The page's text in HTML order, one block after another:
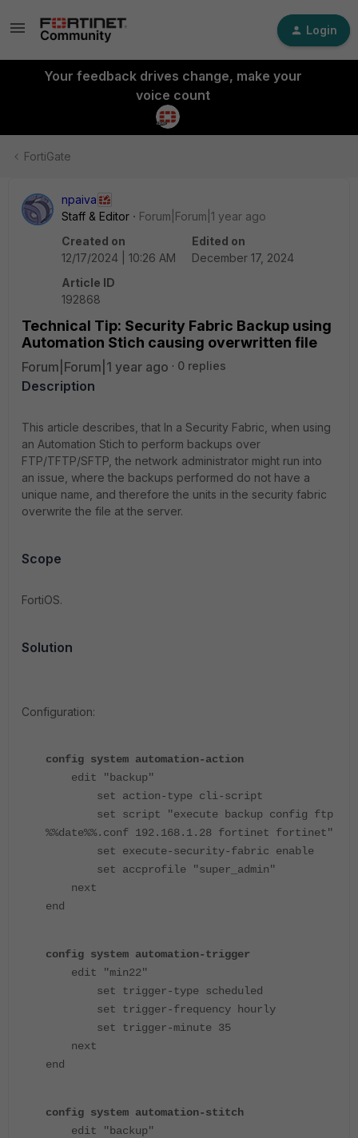
Login
Your feedback drives change, make your
voice count
FortiGate
npaiva
Staff & Editor
Forum|Forum|1 year ago
Created on
12/17/2024 | 10:26 AM
Edited on
December 17, 2024
Article ID
192868
Technical Tip: Security Fabric Backup using
Automation Stich causing overwritten file
Forum|Forum|1 year ago 0 replies
Description
This article describes, that In a Security Fabric, when using
an Automation Stich to perform backups over
FTP/TFTP/SFTP, the network administrator might run into
an issue, where the backups performed do not have a
unique name, and therefore the units in the security fabric
overwrite the file at the server.
Scope
FortiOS.
Solution
Configuration:
config system automation-action
edit "backup"
set action-type cli-script
set script "execute backup config ftp
%%date%%.conf 192.168.1.28 fortinet fortinet"
set execute-security-fabric enable
set accprofile "super_admin"
next
end
config system automation-trigger
edit "min22"
set trigger-type scheduled
set trigger-frequency hourly
set trigger-minute 35
next
end
config system automation-stitch
edit "backup"